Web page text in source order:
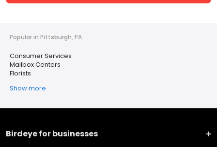
Popular in Pittsburgh, PA
Consumer Services
Mailbox Centers
Florists
Show more
Birdeye for businesses